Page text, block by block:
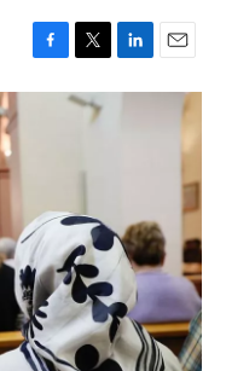
F
a
k
T
w
i
e
L
i
n
E
m